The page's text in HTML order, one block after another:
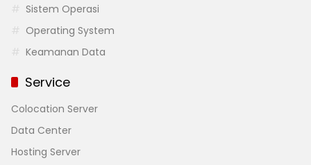
Sistem Operasi
Operating System
Keamanan Data
Service
Colocation Server
Data Center
Hosting Server